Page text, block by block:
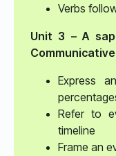
Verbs
Unit 3 – A
Express
Refer to
timeline
Frame an